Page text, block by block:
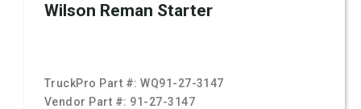
Wilson Reman Starter
TruckPro Part #:WQ91-27-3147
Vendor Part #: 91-27-3147